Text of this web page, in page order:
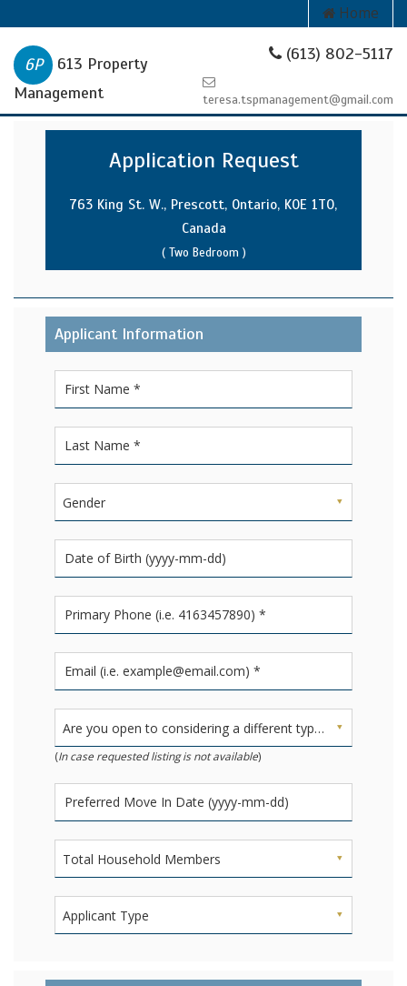
Home
613 Property
Management
(613) 802-5117
teresa.tspmanagement@gmail.com
Application Request
763 King St. W., Prescott, Ontario, K0E 1T0,
Canada
( Two Bedroom )
Applicant Information
Gender
Are you open to considering a different type of unit?
(In case requested listing is not available)
Total Household Members
Applicant Type